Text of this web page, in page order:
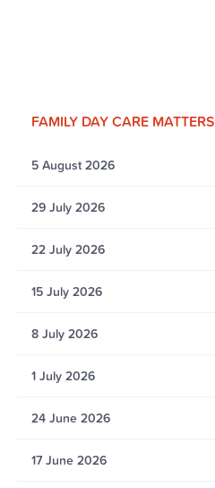
FAMILY DAY CARE MATTERS
5 August 2026
29 July 2026
22 July 2026
15 July 2026
8 July 2026
1 July 2026
24 June 2026
17 June 2026